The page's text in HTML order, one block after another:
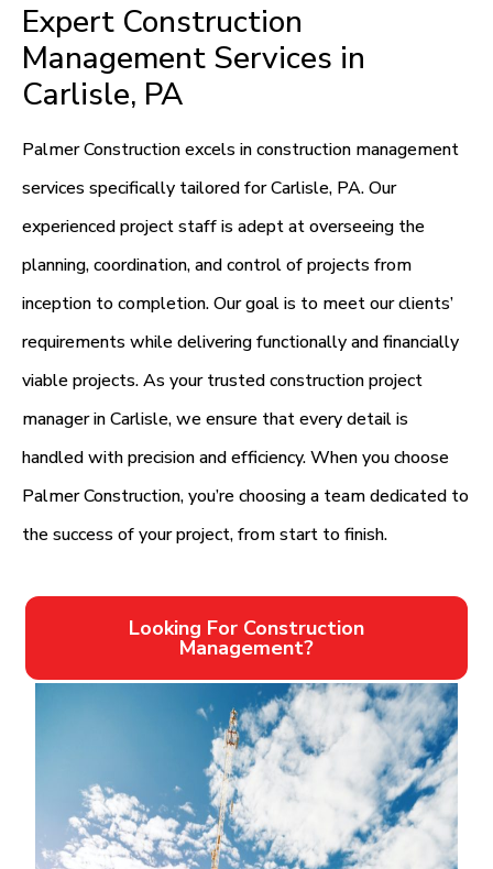
Expert Construction
Management Services in
Carlisle, PA
Palmer Construction excels in construction management
services specifically tailored for Carlisle, PA. Our
experienced project staff is adept at overseeing the
planning, coordination, and control of projects from
inception to completion. Our goal is to meet our clients’
requirements while delivering functionally and financially
viable projects. As your trusted construction project
manager in Carlisle, we ensure that every detail is
handled with precision and efficiency. When you choose
Palmer Construction, you’re choosing a team dedicated to
the success of your project, from start to finish.
Looking For Construction
Management?